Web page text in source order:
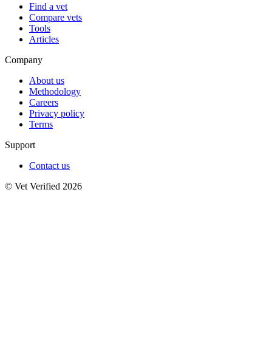
Find a vet
Compare vets
Tools
Articles
Company
About us
Methodology
Careers
Privacy policy
Terms
Support
Contact us
© Vet Verified 2026